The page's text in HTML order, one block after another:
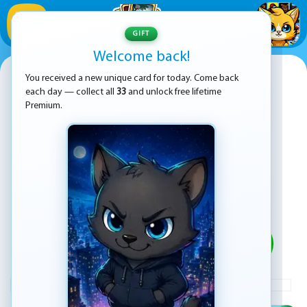
Super Mario Run
PLAY
ADVERTISEMENT
GIFT
Welcome back!
You received a new unique card for today. Come back
each day — collect all 33 and unlock free lifetime
Premium.